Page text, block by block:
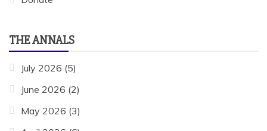
THE ANNALS
July 2026 (5)
June 2026 (2)
May 2026 (3)